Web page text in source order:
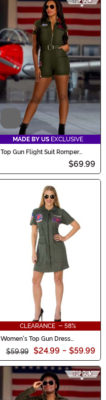
Video
MADE BY US EXCLUSIVE
Top Gun Flight Suit Romper
$69.99
CLEARANCE - 58%
Women's Top Gun Dress
$59.99 $24.99 - $59.99